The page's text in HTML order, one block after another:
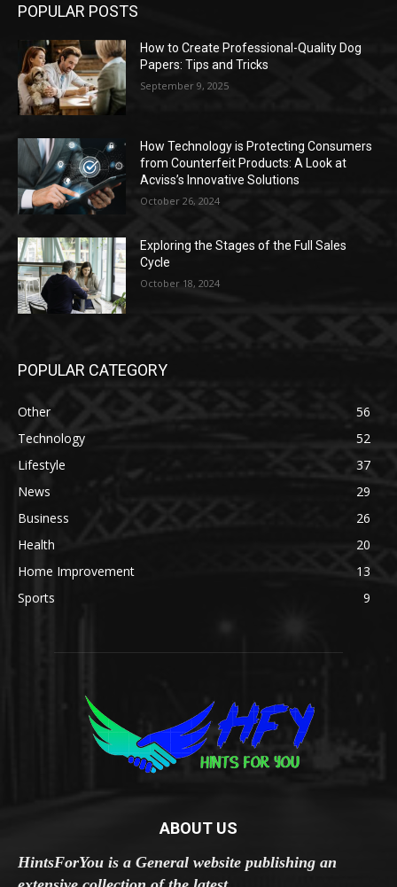
POPULAR POSTS
How to Create Professional-Quality Dog
Papers: Tips and Tricks
September 9, 2025
How Technology is Protecting Consumers
from Counterfeit Products: A Look at
Acviss’s Innovative Solutions
October 26, 2024
Exploring the Stages of the Full Sales
Cycle
October 18, 2024
POPULAR CATEGORY
Other
56
Technology
52
Lifestyle
37
News
29
Business
26
Health
20
Home Improvement
13
Sports
9
ABOUT US
HintsForYou is a General website publishing an